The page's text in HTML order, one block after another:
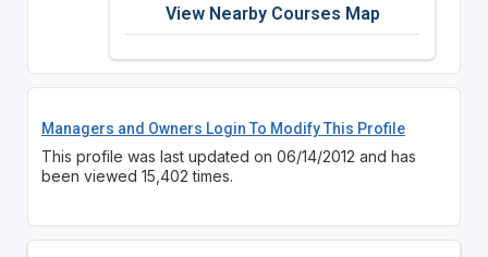
View Nearby Courses Map
Managers and Owners Login To Modify This Profile
This profile was last updated on 06/14/2012 and has
been viewed 15,402 times.